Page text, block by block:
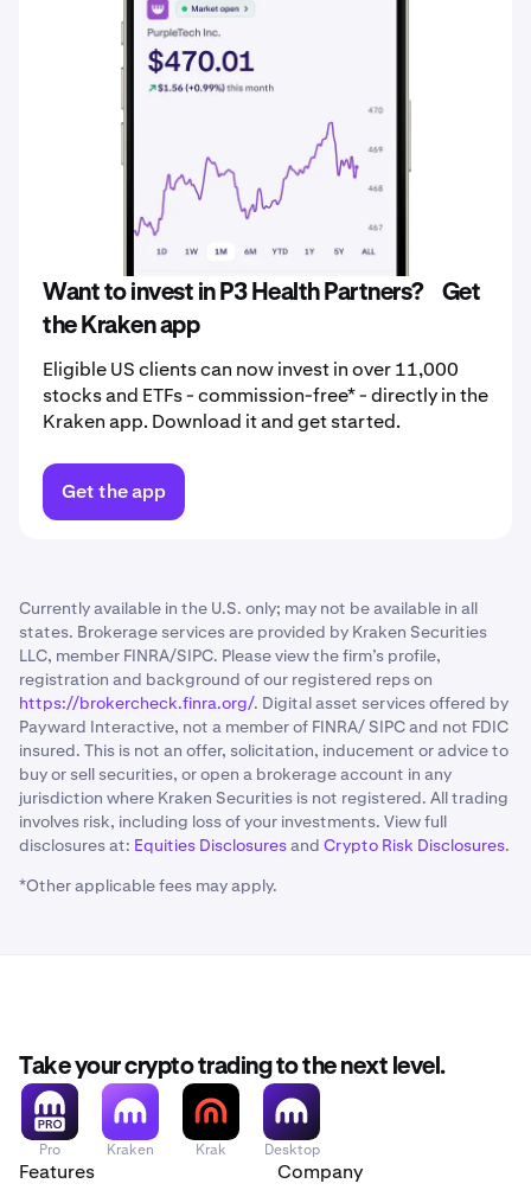
Want to invest in P3 Health Partners? Get
the Kraken app
Eligible US clients can now invest in over 11,000
stocks and ETFs - commission-free* - directly in the
Kraken app. Download it and get started.
Get the app
Currently available in the U.S. only; may not be available in all
states. Brokerage services are provided by Kraken Securities
LLC, member FINRA/SIPC. Please view the firm’s profile,
registration and background of our registered reps on
https://brokercheck.finra.org/. Digital asset services offered by
Payward Interactive, not a member of FINRA/ SIPC and not FDIC
insured. This is not an offer, solicitation, inducement or advice to
buy or sell securities, or open a brokerage account in any
jurisdiction where Kraken Securities is not registered. All trading
involves risk, including loss of your investments. View full
disclosures at: Equities Disclosuresand Crypto Risk Disclosures.
*Other applicable fees may apply.
Take your crypto trading to the next level.
Pro Kraken Krak Desktop
Features Company